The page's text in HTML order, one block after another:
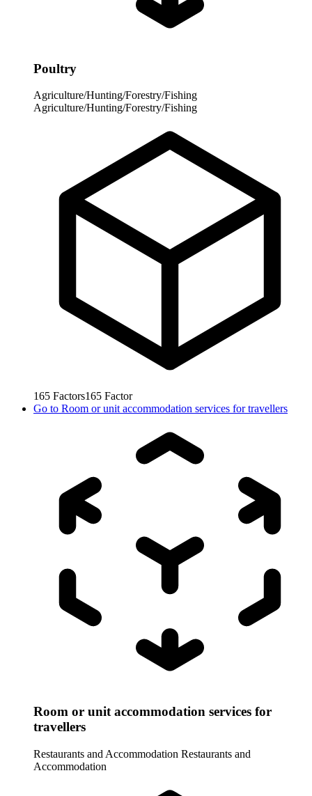
Poultry
Agriculture/Hunting/Forestry/Fishing
Agriculture/Hunting/Forestry/Fishing
165 Factors165 Factor
Go to Room or unit accommodation services for travellers
Room or unit accommodation services for
travellers
Restaurants and Accommodation Restaurants and
Accommodation